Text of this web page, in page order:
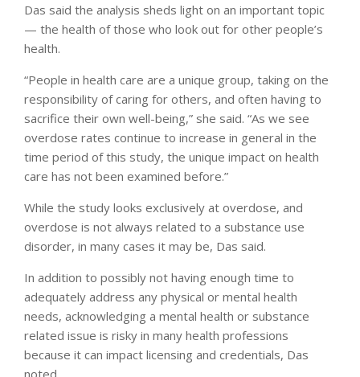
Das said the analysis sheds light on an important topic
— the health of those who look out for other people’s
health.
“People in health care are a unique group, taking on the
responsibility of caring for others, and often having to
sacrifice their own well-being,” she said. “As we see
overdose rates continue to increase in general in the
time period of this study, the unique impact on health
care has not been examined before.”
While the study looks exclusively at overdose, and
overdose is not always related to a substance use
disorder, in many cases it may be, Das said.
In addition to possibly not having enough time to
adequately address any physical or mental health
needs, acknowledging a mental health or substance
related issue is risky in many health professions
because it can impact licensing and credentials, Das
noted.